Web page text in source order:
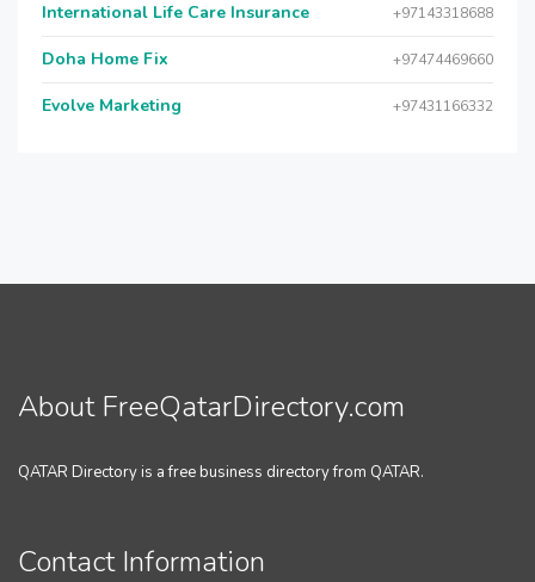
International Life Care Insurance +97143318688
Doha Home Fix +97474469660
Evolve Marketing +97431166332
About FreeQatarDirectory.com
QATAR Directory is a free business directory from QATAR.
Contact Information